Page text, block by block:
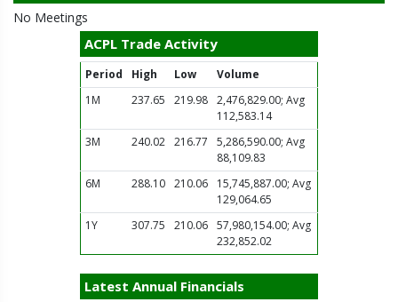
No Meetings
ACPL Trade Activity
Period High Low
Volume
1M
237.65 219.98
2,476,829.00; Avg
112,583.14
3M
240.02 216.77
5,286,590.00; Avg
88,109.83
6M
288.10 210.06
15,745,887.00; Avg
129,064.65
1Y
307.75 210.06
57,980,154.00; Avg
232,852.02
Latest Annual Financials